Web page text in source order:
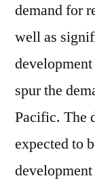
demand for
well as
spur the
Pacific. The
expected to